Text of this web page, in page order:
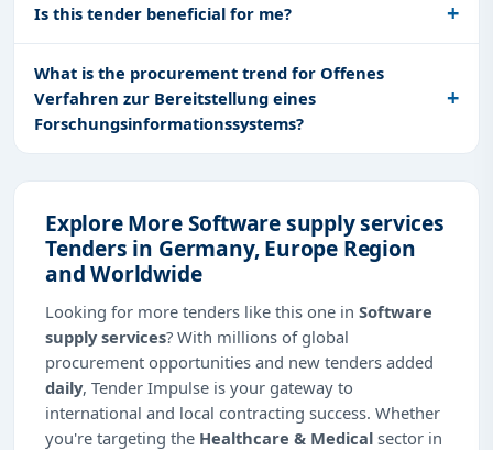
Is this tender beneficial for me?
What is the procurement trend for Offenes
Verfahren zur Bereitstellung eines
Forschungsinformationssystems?
Explore More Software supply services
Tenders in Germany, Europe Region
and Worldwide
Looking for more tenders like this one in Software
supply services? With millions of global
procurement opportunities and new tenders added
daily, Tender Impulse is your gateway to
international and local contracting success. Whether
you're targeting the Healthcare & Medical sector in